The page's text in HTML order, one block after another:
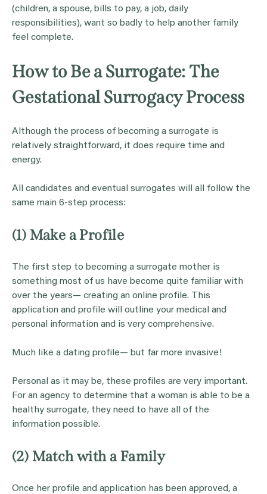
(children, a spouse, bills to pay, a job, daily
responsibilities), want so badly to help another family
feel complete.
How to Be a Surrogate: The
Gestational Surrogacy Process
Although the process of becoming a surrogate is
relatively straightforward, it does require time and
energy.
All candidates and eventual surrogates will all follow the
same main 6-step process:
(1) Make a Profile
The first step to becoming a surrogate mother is
something most of us have become quite familiar with
over the years— creating an online profile. This
application and profile will outline your medical and
personal information and is very comprehensive.
Much like a dating profile— but far more invasive!
Personal as it may be, these profiles are very important.
For an agency to determine that a woman is able to be a
healthy surrogate, they need to have all of the
information possible.
(2) Match with a Family
Once her profile and application has been approved, a